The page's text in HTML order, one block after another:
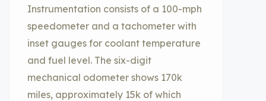
Instrumentation consists of a 100-mph
speedometer and a tachometer with
inset gauges for coolant temperature
and fuel level. The six-digit
mechanical odometer shows 170k
miles, approximately 15k of which